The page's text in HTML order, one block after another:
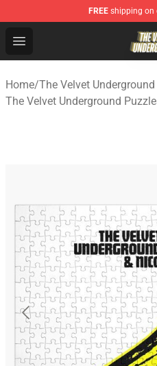
FREE shipping on
Open menu
The Velvet
Home/The Velvet
The Velvet Underground